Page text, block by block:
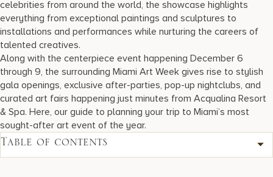
celebrities from around the world, the showcase highlights
everything from exceptional paintings and sculptures to
installations and performances while nurturing the careers of
talented creatives.
Along with the centerpiece event happening December 6
through 9, the surrounding Miami Art Week gives rise to stylish
gala openings, exclusive after-parties, pop-up nightclubs, and
curated art fairs happening just minutes from Acqualina Resort
& Spa. Here, our guide to planning your trip to Miami’s most
sought-after art event of the year.
Table of contents